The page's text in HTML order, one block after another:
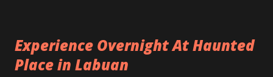
Experience Overnight At Haunted
Place in Labuan